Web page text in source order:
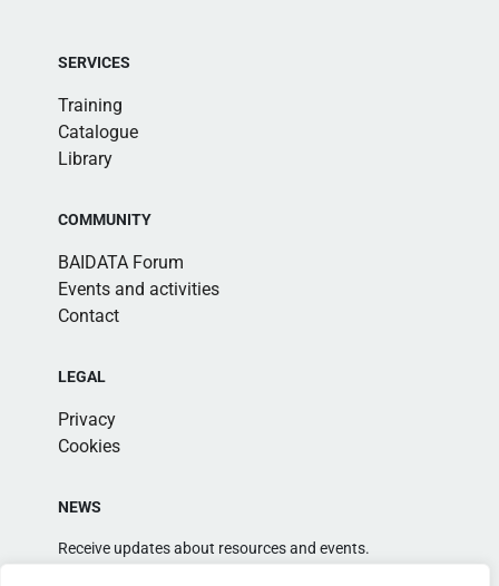
SERVICES
Training
Catalogue
Library
COMMUNITY
BAIDATA Forum
Events and activities
Contact
LEGAL
Privacy
Cookies
NEWS
Receive updates about resources and events.